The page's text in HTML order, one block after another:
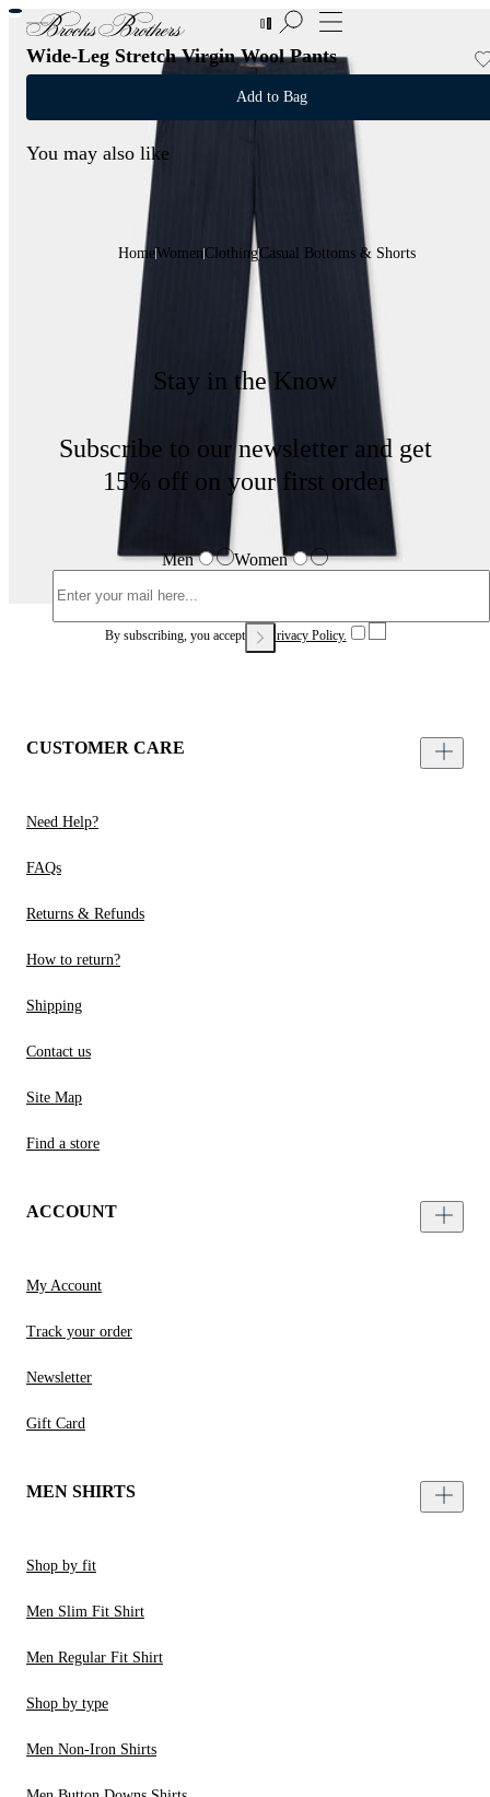
New Additions to Sale | Up to 50% off
Wide-Leg Stretch Virgin Wool Pants
Add to Bag
You may also like
HomeWomen ClothingCasual Bottoms & Shorts
Stay in the Know
Subscribe to our newsletter and get
15% off on your first order
Men Women
By subscribing, you accept our Privacy Policy.
CUSTOMER CARE
Need Help?
FAQs
Returns & Refunds
How to return?
Shipping
Contact us
Site Map
Find a store
ACCOUNT
My Account
Track your order
Newsletter
Gift Card
MEN SHIRTS
Shop by fit
Men Slim Fit Shirt
Men Regular Fit Shirt
Shop by type
Men Non-Iron Shirts